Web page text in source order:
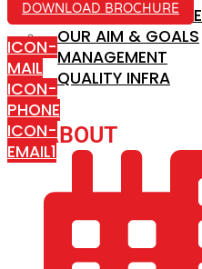
COMPANY PROFILE
OUR AIM & GOALS
MANAGEMENT
QUALITY INFRA
ABOUT
DOWNLOAD BROCHURE
ICON-
MAIL
ICON-
PHONE
ICON-
EMAIL1